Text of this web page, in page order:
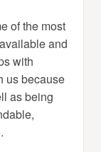
of the most
and
with
us because
as being